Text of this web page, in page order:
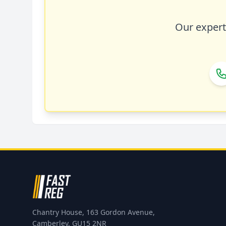
Our
Chantry House, 163 Gordon Avenue,
Camberley, GU15 2NR